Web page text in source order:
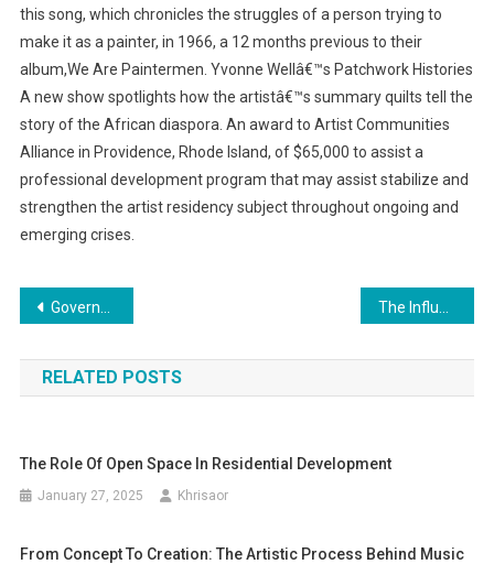
this song, which chronicles the struggles of a person trying to
make it as a painter, in 1966, a 12 months previous to their
album,We Are Paintermen. Yvonne Wellâ€™s Patchwork Histories
A new show spotlights how the artistâ€™s summary quilts tell the
story of the African diaspora. An award to Artist Communities
Alliance in Providence, Rhode Island, of $65,000 to assist a
professional development program that may assist stabilize and
strengthen the artist residency subject throughout ongoing and
emerging crises.
Post
navigation
Government Pledges £22bn For Carbon Seize And Storage Technology In Web Zero Drive Climate News
RELATED POSTS
The Role Of Open Space In Residential Development
January 27, 2025 Khrisaor
From Concept To Creation: The Artistic Process Behind Music